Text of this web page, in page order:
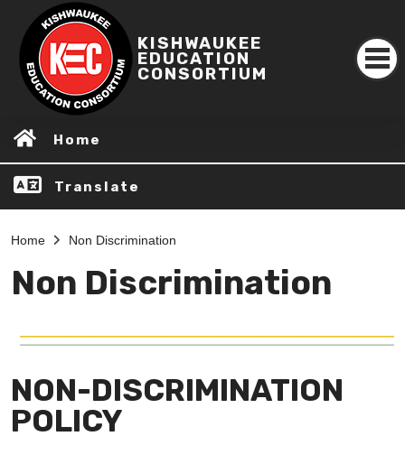
KISHWAUKEE
EDUCATION
CONSORTIUM
Home
Translate
Home Non Discrimination
Non Discrimination
NON-DISCRIMINATION
POLICY